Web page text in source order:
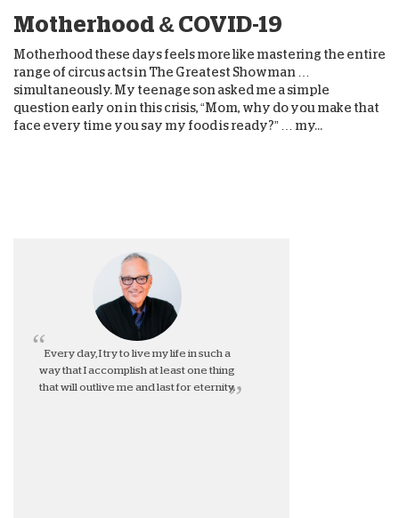
Motherhood & COVID-19
Motherhood these days feels more like mastering the entire
range of circus acts in The Greatest Showman …
simultaneously. My teenage son asked me a simple
question early on in this crisis, “Mom, why do you make that
face every time you say my food is ready?” … my...
Every day, I try to live my life in such a
way that I accomplish at least one thing
that will outlive me and last for eternity.